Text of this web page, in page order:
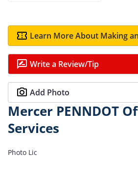
Learn More About Making
Write a Review/Tip
Add Photo
Mercer PENNDOT
Services
Photo Lic